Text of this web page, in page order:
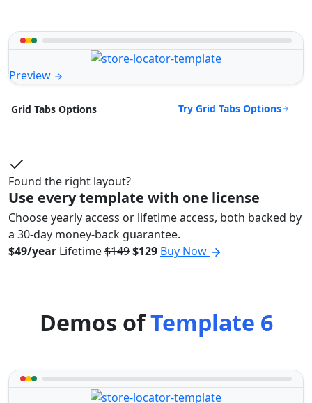
Preview
Grid Tabs Options Try Grid Tabs Options
Found the right layout?
Use every template with one license
Choose yearly access or lifetime access, both backed by
a 30-day money-back guarantee.
$49/year Lifetime$149$129 Buy Now
Demos ofTemplate 6